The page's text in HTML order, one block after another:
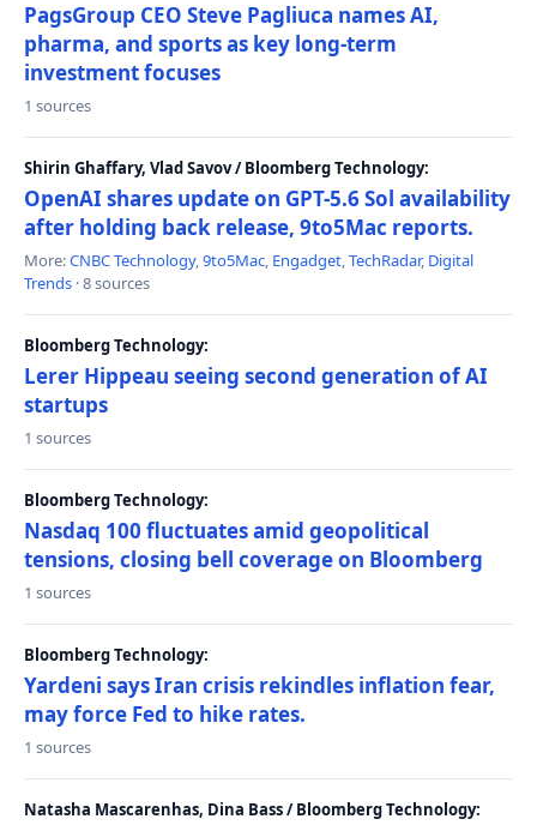
PagsGroup CEO Steve Pagliuca names AI,
pharma, and sports as key long-term
investment focuses
1 sources
Shirin Ghaffary, Vlad Savov / Bloomberg Technology:
OpenAI shares update on GPT-5.6 Sol availability
after holding back release, 9to5Mac reports.
More:CNBC Technology,9to5Mac, Engadget,TechRadar, Digital
Trends · 8 sources
Bloomberg Technology:
Lerer Hippeau seeing second generation of AI
startups
1 sources
Bloomberg Technology:
Nasdaq 100 fluctuates amid geopolitical
tensions, closing bell coverage on Bloomberg
1 sources
Bloomberg Technology:
Yardeni says Iran crisis rekindles inflation fear,
may force Fed to hike rates.
1 sources
Natasha Mascarenhas, Dina Bass / Bloomberg Technology: